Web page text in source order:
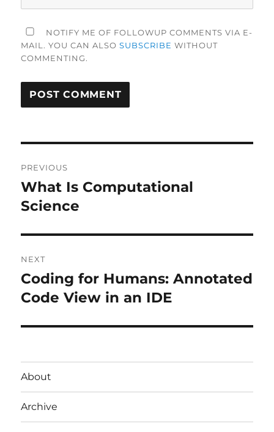
NOTIFY ME OF FOLLOWUP COMMENTS VIA E-
MAIL. YOU CAN ALSOSUBSCRIBE WITHOUT
COMMENTING.
navigation
PREVIOUS
Previous
post:
What Is Computational
Science
NEXT
Next
post:
Coding for Humans: Annotated
Code View in an IDE
About
Archive